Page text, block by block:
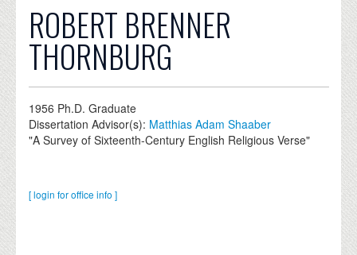
INTELLECTUAL LIFE
GRADUATE
NEWS
DONATE
ROBERT BRENNER
THORNBURG
1956 Ph.D. Graduate
Dissertation Advisor(s): Matthias Adam Shaaber
"A Survey of Sixteenth-Century English Religious Verse"
[ login for office info ]